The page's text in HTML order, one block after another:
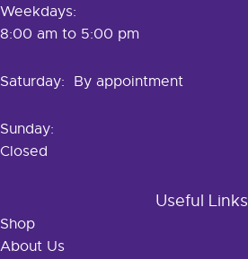
Weekdays:
8:00 am to 5:00 pm
Saturday: By appointment
Sunday:
Closed
Useful Links
Shop
About Us